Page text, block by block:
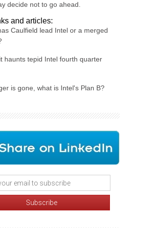
decide not to go ahead.
and articles:
Caulfield lead Intel or a merged
haunts tepid Intel fourth quarter
is gone, what is Intel's Plan B?